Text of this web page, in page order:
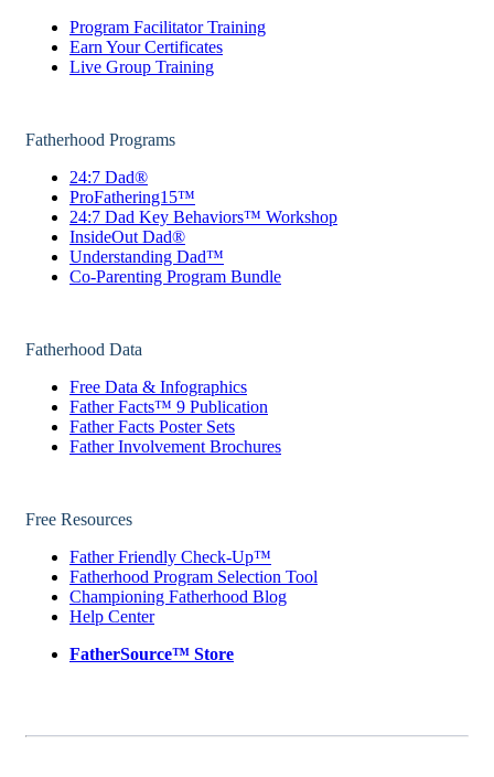
Program Facilitator Training
Earn Your Certificates
Live Group Training
Fatherhood Programs
24:7 Dad®
ProFathering15™
24:7 Dad Key Behaviors™ Workshop
InsideOut Dad®
Understanding Dad™
Co-Parenting Program Bundle
Fatherhood Data
Free Data & Infographics
Father Facts™ 9 Publication
Father Facts Poster Sets
Father Involvement Brochures
Free Resources
Father Friendly Check-Up™
Fatherhood Program Selection Tool
Championing Fatherhood Blog
Help Center
FatherSource™ Store